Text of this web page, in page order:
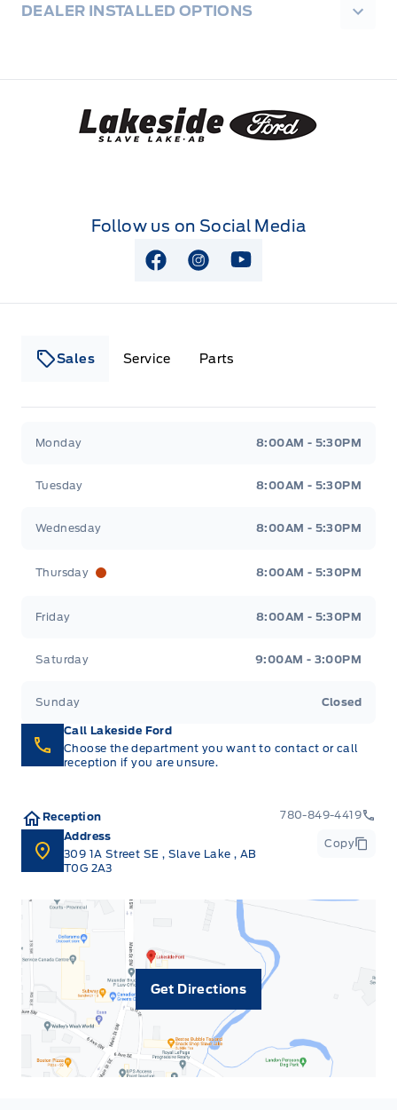
DEALER INSTALLED OPTIONS
Lakeside Ford
Follow us on Social Media
View Facebook Page
View Instagram Page
View Youtube Page
Sales Service Parts
Monday 8:00AM - 5:30PM
Tuesday 8:00AM - 5:30PM
Wednesday 8:00AM - 5:30PM
Thursday 8:00AM - 5:30PM
Friday 8:00AM - 5:30PM
Saturday 9:00AM - 3:00PM
Sunday Closed
Call Lakeside Ford
Choose the department you want to contact or call
reception if you are unsure.
Reception
780-849-4419
Address
309 1A Street SE , Slave Lake, AB
T0G 2A3
Copy
Get Directions